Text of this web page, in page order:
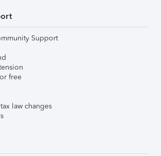
Support
free
law changes